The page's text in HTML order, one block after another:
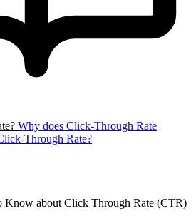
Why does Click-Through Rate
Through Rate?